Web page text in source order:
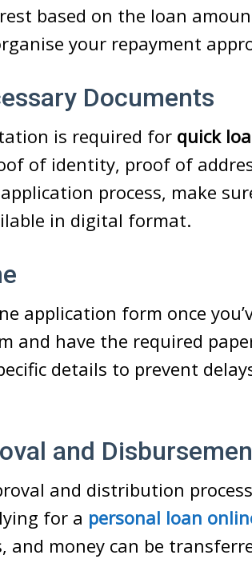
based on the loan
your repayment
Documents
is required for quick
of identity, proof of
process, make
in digital format.
application form once
and have the required
details to prevent
and
and distribution
for a personal loan
and money can be